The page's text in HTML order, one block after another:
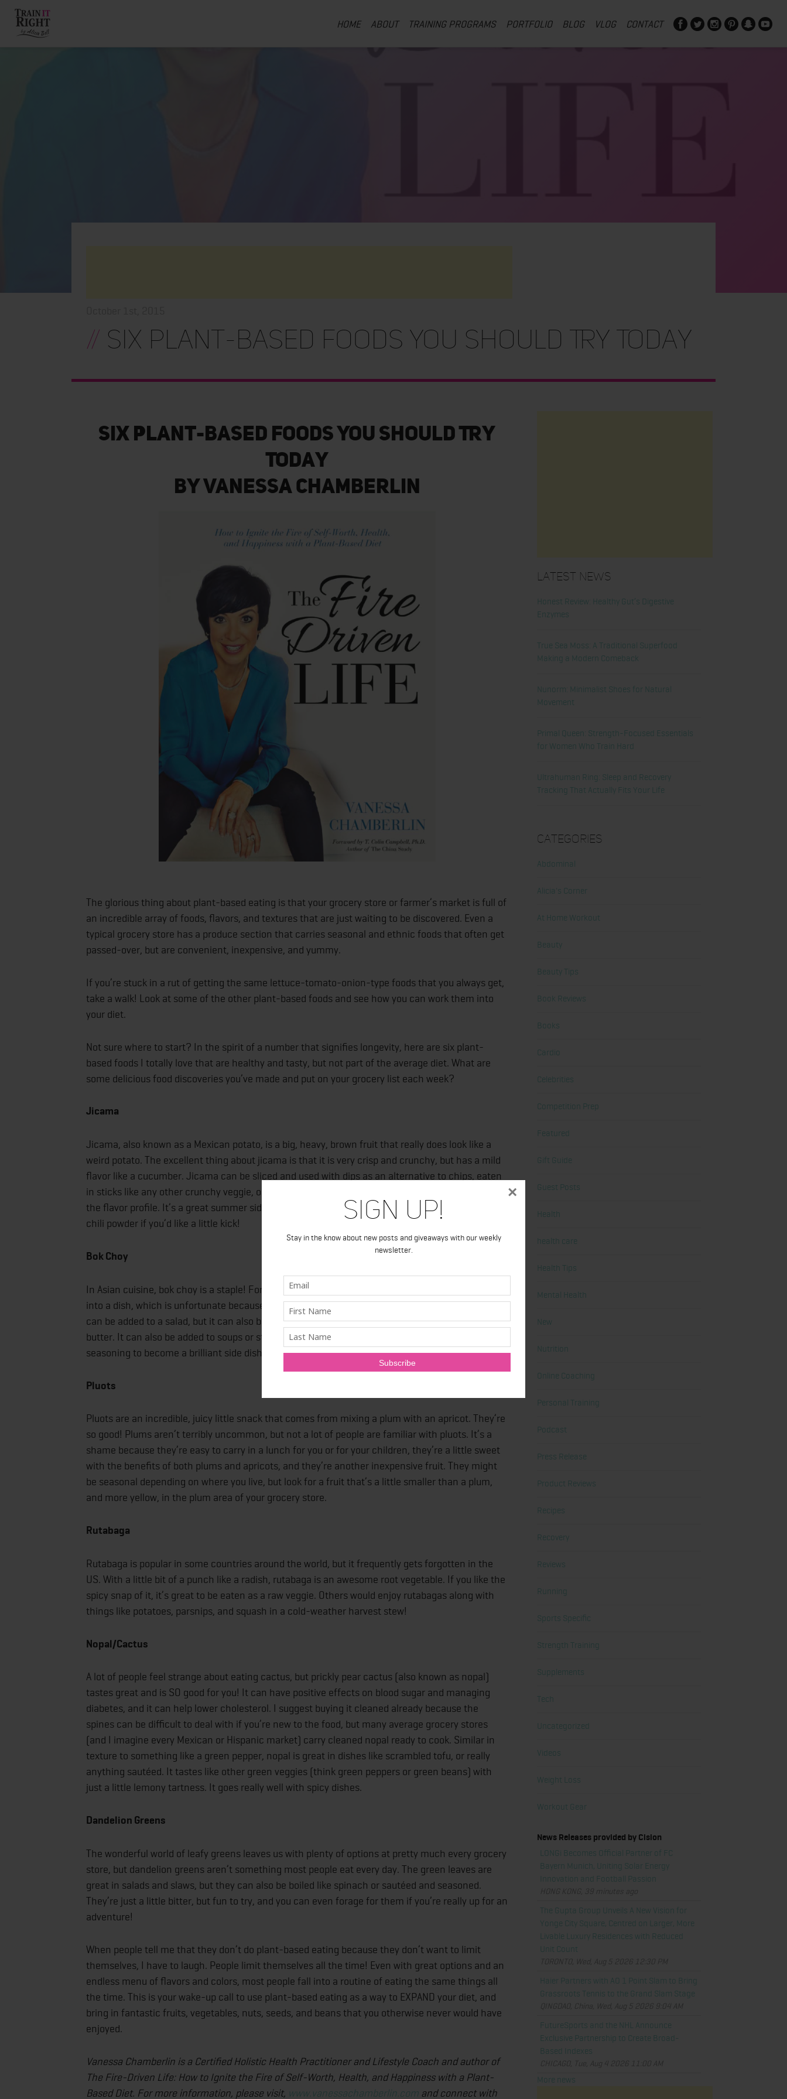
Sign Up!
Stay in the know about new posts and giveaways with our weekly
newsletter.
×
HOME ABOUT TRAINING PROGRAMS PORTFOLIO BLOG VLOG CONTACT
// Six Plant-Based Foods You Should Try Today
Six Plant-Based Foods You Should Try
Today
By Vanessa Chamberlin
The glorious thing about plant-based eating is that your grocery store or farmer’s market is full of
an incredible array of foods, flavors, and textures that are just waiting to be discovered. Even a
typical grocery store has a produce section that carries seasonal and ethnic foods that often get
passed-over, but are convenient, inexpensive, and yummy.
If you’re stuck in a rut of getting the same lettuce-tomato-onion-type foods that you always get,
take a walk! Look at some of the other plant-based foods and see how you can work them into
your diet.
Not sure where to start? In the spirit of a number that signifies longevity, here are six plant-
based foods I totally love that are healthy and tasty, but not part of the average diet. What are
some delicious food discoveries you’ve made and put on your grocery list each week?
Jicama
Jicama, also known as a Mexican potato, is a big, heavy, brown fruit that really does look like a
weird potato. The excellent thing about jicama is that it is very crisp and crunchy, but has a mild
flavor like a cucumber. Jicama can be sliced and used with dips as an alternative to chips, eaten
in sticks like any other crunchy veggie, or added to salads for a snappy texture without confusing
the flavor profile. It’s a great summer side dish served with a spritz of lime juice and a dusting of
chili powder if you’d like a little kick!
Bok Choy
In Asian cuisine, bok choy is a staple! For most of us, though, we’d never think to work bok choy
into a dish, which is unfortunate because of how versatile and healthy this veggie is. Bok choy
can be added to a salad, but it can also be eaten like you’d eat celery with a little hummus or nut
butter. It can also be added to soups or stir-frys, or braised or grilled on its own, and given a little
seasoning to become a brilliant side dish.
Pluots
Pluots are an incredible, juicy little snack that comes from mixing a plum with an apricot. They’re
so good! Plums aren’t terribly uncommon, but not a lot of people are familiar with pluots. It’s a
shame because they’re easy to carry in a lunch for you or for your children, they’re a little sweet
with the benefits of both plums and apricots, and they’re another inexpensive fruit. They might
be seasonal depending on where you live, but look for a fruit that’s a little smaller than a plum,
and more yellow, in the plum area of your grocery store.
Rutabaga
Rutabaga is popular in some countries around the world, but it frequently gets forgotten in the
US. With a little bit of a punch like a radish, rutabaga is an awesome root vegetable. If you like the
spicy snap of it, it’s great to be eaten as a raw veggie. Others would enjoy rutabagas along with
things like potatoes, parsnips, and squash in a cold-weather harvest stew!
Nopal/Cactus
A lot of people feel strange about eating cactus, but prickly pear cactus (also known as nopal)
tastes great and is SO good for you! It can have positive effects on blood sugar and managing
diabetes, and it can help lower cholesterol. I suggest buying it cleaned already because the
spines can be difficult to deal with if you’re new to the food, but many average grocery stores
(and I imagine every Mexican or Hispanic market) carry cleaned nopal ready to cook. Similar in
texture to something like a green pepper, nopal is great in dishes like scrambled tofu, or really
anything sautéed. It tastes like other green veggies (think green peppers or green beans) with
just a little lemony tartness. It goes really well with spicy dishes.
Dandelion Greens
The wonderful world of leafy greens leaves us with plenty of options at pretty much every grocery
store, but dandelion greens aren’t something most people eat every day. The green leaves are
great in salads and slaws, but they can also be boiled like spinach or sautéed and seasoned.
They’re just a little bitter, but fun to try, and you can even forage for them if you’re really up for an
adventure!
When people tell me that they don’t do plant-based eating because they don’t want to limit
themselves, I have to laugh. People limit themselves all the time! Even with great options and an
endless menu of flavors and colors, most people fall into a routine of eating the same things all
the time. This is your wake-up call to use plant-based eating as a way to EXPAND your diet, and
bring in fantastic fruits, vegetables, nuts, seeds, and beans that you otherwise never would have
enjoyed.
Vanessa Chamberlin is a Certified Holistic Health Practitioner and Lifestyle Coach and author of
The Fire-Driven Life: How to Ignite the Fire of Self-Worth, Health, and Happiness with a Plant-
Based Diet. For more information, please visit, www.vanessachamberlin.com and connect with
Latest News
Honest Review: Healthy Gut’s Digestive
Enzymes
True Sea Moss: A Traditional Superfood
Making a Modern Comeback
Nunorm: Minimalist Shoes for Natural
Movement
Primal Queen: Strength-Focused Essentials
for Women Who Train Hard
Ultrahuman Ring: Sleep and Recovery
Tracking That Actually Fits Your Life
Categories
Abdominal
Alicia's Corner
At Home Workout
Beauty
Beauty Tips
Book Reviews
Books
Cardio
Celebrities
Competition Prep
Featured
Gift Guide
Guest Posts
Health
health care
Health Tips
Mental Health
New
Nutrition
Online Coaching
Personal Training
Podcast
Press Release
Product Reviews
Recipes
Recovery
Reviews
Running
Sports Specific
Strength Training
Supplements
Tech
Uncategorized
Videos
Weight Loss
Workout Gear
News Releases provided by Cision
LONGi Becomes Official Partner of FC
Bayern Munich, Uniting Solar Energy
Innovation and Football Passion
HONG KONG, 39 minutes ago
The Gupta Group Unveils A New Vision for
Yonge City Square, Centred on Larger, More
Livable Luxury Residences with Reduced
Unit Count
TORONTO, Wed, Aug 5 2026 12:30 PM
Haier Partners with AO 1 Point Slam to Bring
Grassroots Tennis to the Grand Slam Stage
QINGDAO, China, Wed, Aug 5 2026 9:04 AM
FutureSports and the NHL Announce
Exclusive Partnership to Create Broad-
Based Indexes
CHICAGO, Tue, Aug 4 2026 11:00 AM
More news